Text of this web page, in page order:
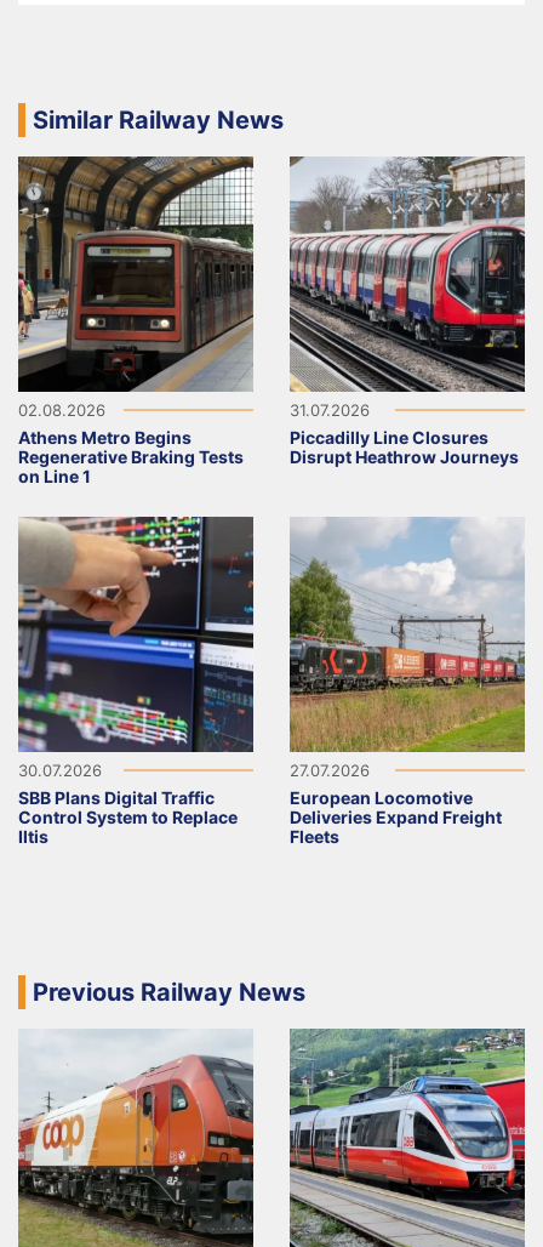
Similar Railway News
02.08.2026
Athens Metro Begins
Regenerative Braking Tests
on Line 1
31.07.2026
Piccadilly Line Closures
Disrupt Heathrow Journeys
30.07.2026
SBB Plans Digital Traffic
Control System to Replace
Iltis
27.07.2026
European Locomotive
Deliveries Expand Freight
Fleets
Previous Railway News